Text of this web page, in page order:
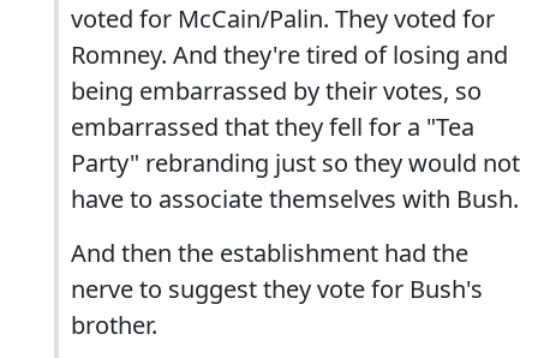
voted for McCain/Palin. They voted for
Romney. And they're tired of losing and
being embarrassed by their votes, so
embarrassed that they fell for a "Tea
Party" rebranding just so they would not
have to associate themselves with Bush.
And then the establishment had the
nerve to suggest they vote for Bush's
brother.